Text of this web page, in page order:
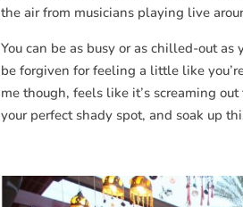
the air from musicians playing live
You can be as busy or as chilled-out
be forgiven for feeling a little like
me though, feels like it’s screaming
your perfect shady spot, and soak up